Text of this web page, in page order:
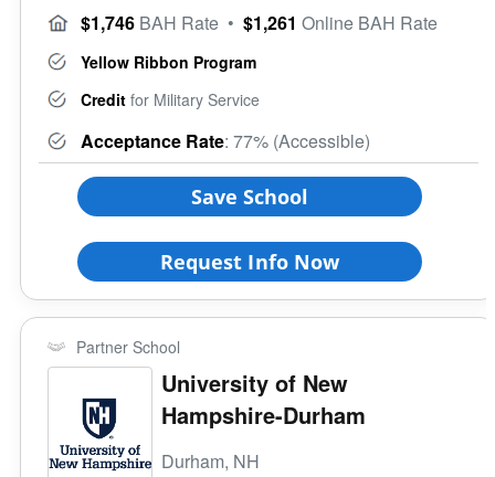
$1,746 BAH Rate • $1,261 Online BAH Rate
Yellow Ribbon Program
Credit for Military Service
Acceptance Rate: 77% (Accessible)
Save School
Request Info Now
Partner School
University of New
Hampshire-Durham
Durham, NH